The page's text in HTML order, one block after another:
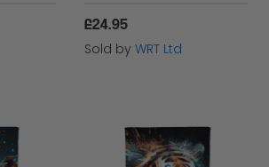
£24.95
Sold by WRT Ltd